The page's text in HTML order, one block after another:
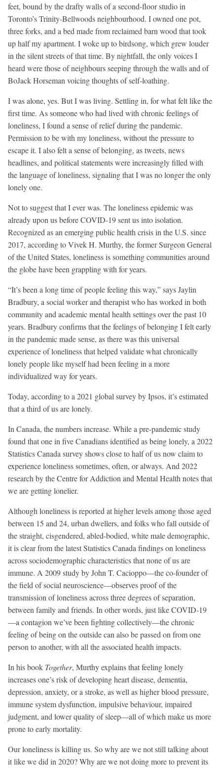
feet, bound by the drafty walls of a second-floor studio in
Toronto’s Trinity-Bellwoods neighbourhood. I owned one pot,
three forks, and a bed made from reclaimed barn wood that took
up half my apartment. I woke up to birdsong, which grew louder
in the silent streets of that time. By nightfall, the only voices I
heard were those of neighbours seeping through the walls and of
BoJack Horseman voicing thoughts of self-loathing.
I was alone, yes. But I was living. Settling in, for what felt like the
first time. As someone who had lived with chronic feelings of
loneliness, I found a sense of relief during the pandemic.
Permission to be with my loneliness, without the pressure to
escape it. I also felt a sense of belonging, as tweets, news
headlines, and political statements were increasingly filled with
the language of loneliness, signaling that I was no longer the only
lonely one.
Not to suggest that I ever was. The loneliness epidemic was
already upon us before COVID-19 sent us into isolation.
Recognized as an emerging public health crisis in the U.S. since
2017, according to Vivek H. Murthy, the former Surgeon General
of the United States, loneliness is something communities around
the globe have been grappling with for years.
“It’s been a long time of people feeling this way,” says Jaylin
Bradbury, a social worker and therapist who has worked in both
community and academic mental health settings over the past 10
years. Bradbury confirms that the feelings of belonging I felt early
in the pandemic made sense, as there was this universal
experience of loneliness that helped validate what chronically
lonely people like myself had been feeling in a more
individualized way for years.
Today, according to a 2021 global survey by Ipsos, it’s estimated
that a third of us are lonely.
In Canada, the numbers increase. While a pre-pandemic study
found that one in five Canadians identified as being lonely, a 2022
Statistics Canada survey shows close to half of us now claim to
experience loneliness sometimes, often, or always. And 2022
research by the Centre for Addiction and Mental Health notes that
we are getting lonelier.
Although loneliness is reported at higher levels among those aged
between 15 and 24, urban dwellers, and folks who fall outside of
the straight, cisgendered, abled-bodied, white male demographic,
it is clear from the latest Statistics Canada findings on loneliness
across sociodemographic characteristics that none of us are
immune. A 2009 study by John T. Cacioppo—the co-founder of
the field of social neuroscience—observes proof of the
transmission of loneliness across three degrees of separation,
between family and friends. In other words, just like COVID-19
—a contagion we’ve been fighting collectively—the chronic
feeling of being on the outside can also be passed on from one
person to another, with all the associated health impacts.
In his book Together, Murthy explains that feeling lonely
increases one’s risk of developing heart disease, dementia,
depression, anxiety, or a stroke, as well as higher blood pressure,
immune system dysfunction, impulsive behaviour, impaired
judgment, and lower quality of sleep—all of which make us more
prone to early mortality.
Our loneliness is killing us. So why are we not still talking about
it like we did in 2020? Why are we not doing more to prevent its